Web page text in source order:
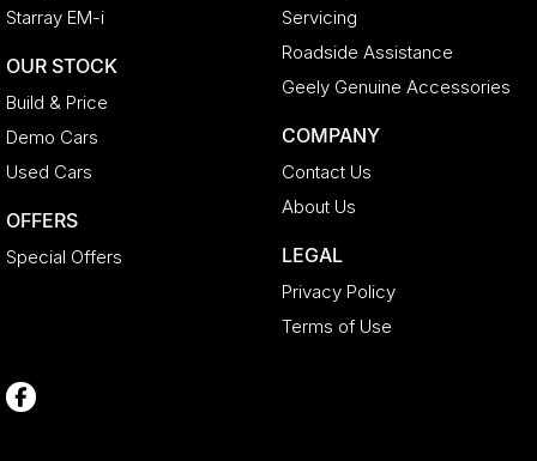
Starray EM-i
OUR STOCK
Build & Price
Demo Cars
Used Cars
OFFERS
Special Offers
Servicing
Roadside Assistance
Geely Genuine Accessories
COMPANY
Contact Us
About Us
LEGAL
Privacy Policy
Terms of Use